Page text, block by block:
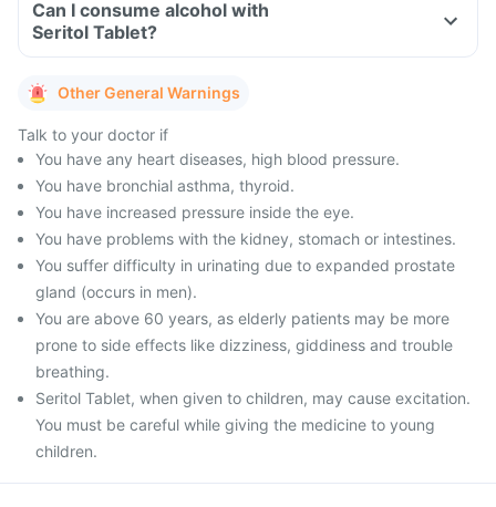
Can I consume alcohol with
Seritol Tablet?
Other General Warnings
Talk to your doctor if
You have any heart diseases, high blood pressure.
You have bronchial asthma, thyroid.
You have increased pressure inside the eye.
You have problems with the kidney, stomach or intestines.
You suffer difficulty in urinating due to expanded prostate
gland (occurs in men).
You are above 60 years, as elderly patients may be more
prone to side effects like dizziness, giddiness and trouble
breathing.
Seritol Tablet, when given to children, may cause excitation.
You must be careful while giving the medicine to young
children.